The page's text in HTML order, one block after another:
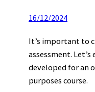
16/12/2024
It’s important to
assessment. Let’s
developed for an
purposes course.